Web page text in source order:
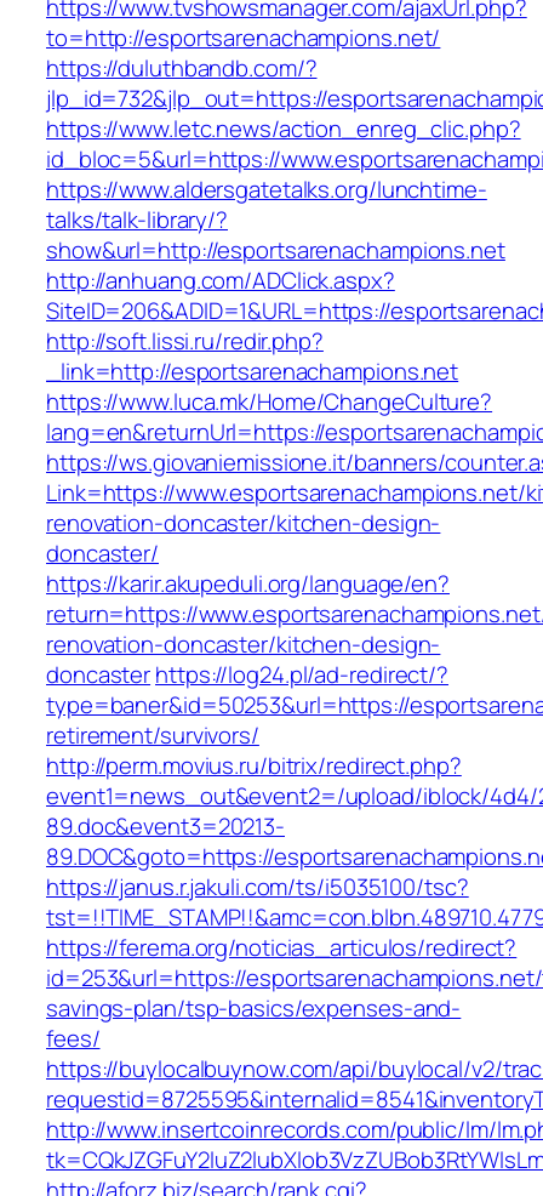
https://www.tvshowsmanager.com/ajaxUrl.php?
to=http://esportsarenachampions.net/
https://duluthbandb.com/?
jlp_id=732&jlp_out=https://
https://www.letc.news/action_enreg_clic.php?
id_bloc=5&url=https://
https://www.aldersgatetalks.org/lunchtime-
talks/talk-library/?
show&url=http://esportsarenachampions.net
http://anhuang.com/ADClick.aspx?
SiteID=206&ADID=1&URL=https://
http://soft.lissi.ru/redir.php?
_link=http://esportsarenachampions.net
https://www.luca.mk/Home/ChangeCulture?
lang=en&returnUrl=https://
https://ws.giovaniemissione.it/banners/
Link=https://www.esportsarenachampions.net/
renovation-doncaster/kitchen-design-
doncaster/
https://karir.akupeduli.org/language/en?
return=https://
renovation-doncaster/kitchen-design-
doncasterhttps://log24.pl/ad-redirect/?
type=baner&id=50253&url=https://
retirement/survivors/
http://perm.movius.ru/bitrix/redirect.php?
event1=news_out&event2=/upload/iblock/4d4/
89.doc&event3=20213-
89.DOC&goto=https://
https://janus.r.jakuli.com/ts/i5035100/tsc?
https://ferema.org/noticias_articulos/redirect?
id=253&url=https://
savings-plan/tsp-basics/expenses-and-
fees/
https://buylocalbuynow.com/api/buylocal/v2/
http://www.insertcoinrecords.com/public/lm/